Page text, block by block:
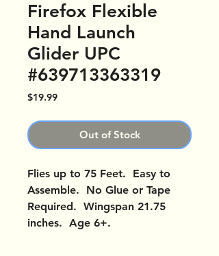
Firefox Flexible
Hand Launch
Glider UPC
#639713363319
$19.99Price
Out of Stock
Flies up to 75 Feet. Easy to
Assemble. No Glue or Tape
Required. Wingspan 21.75
inches. Age 6+.